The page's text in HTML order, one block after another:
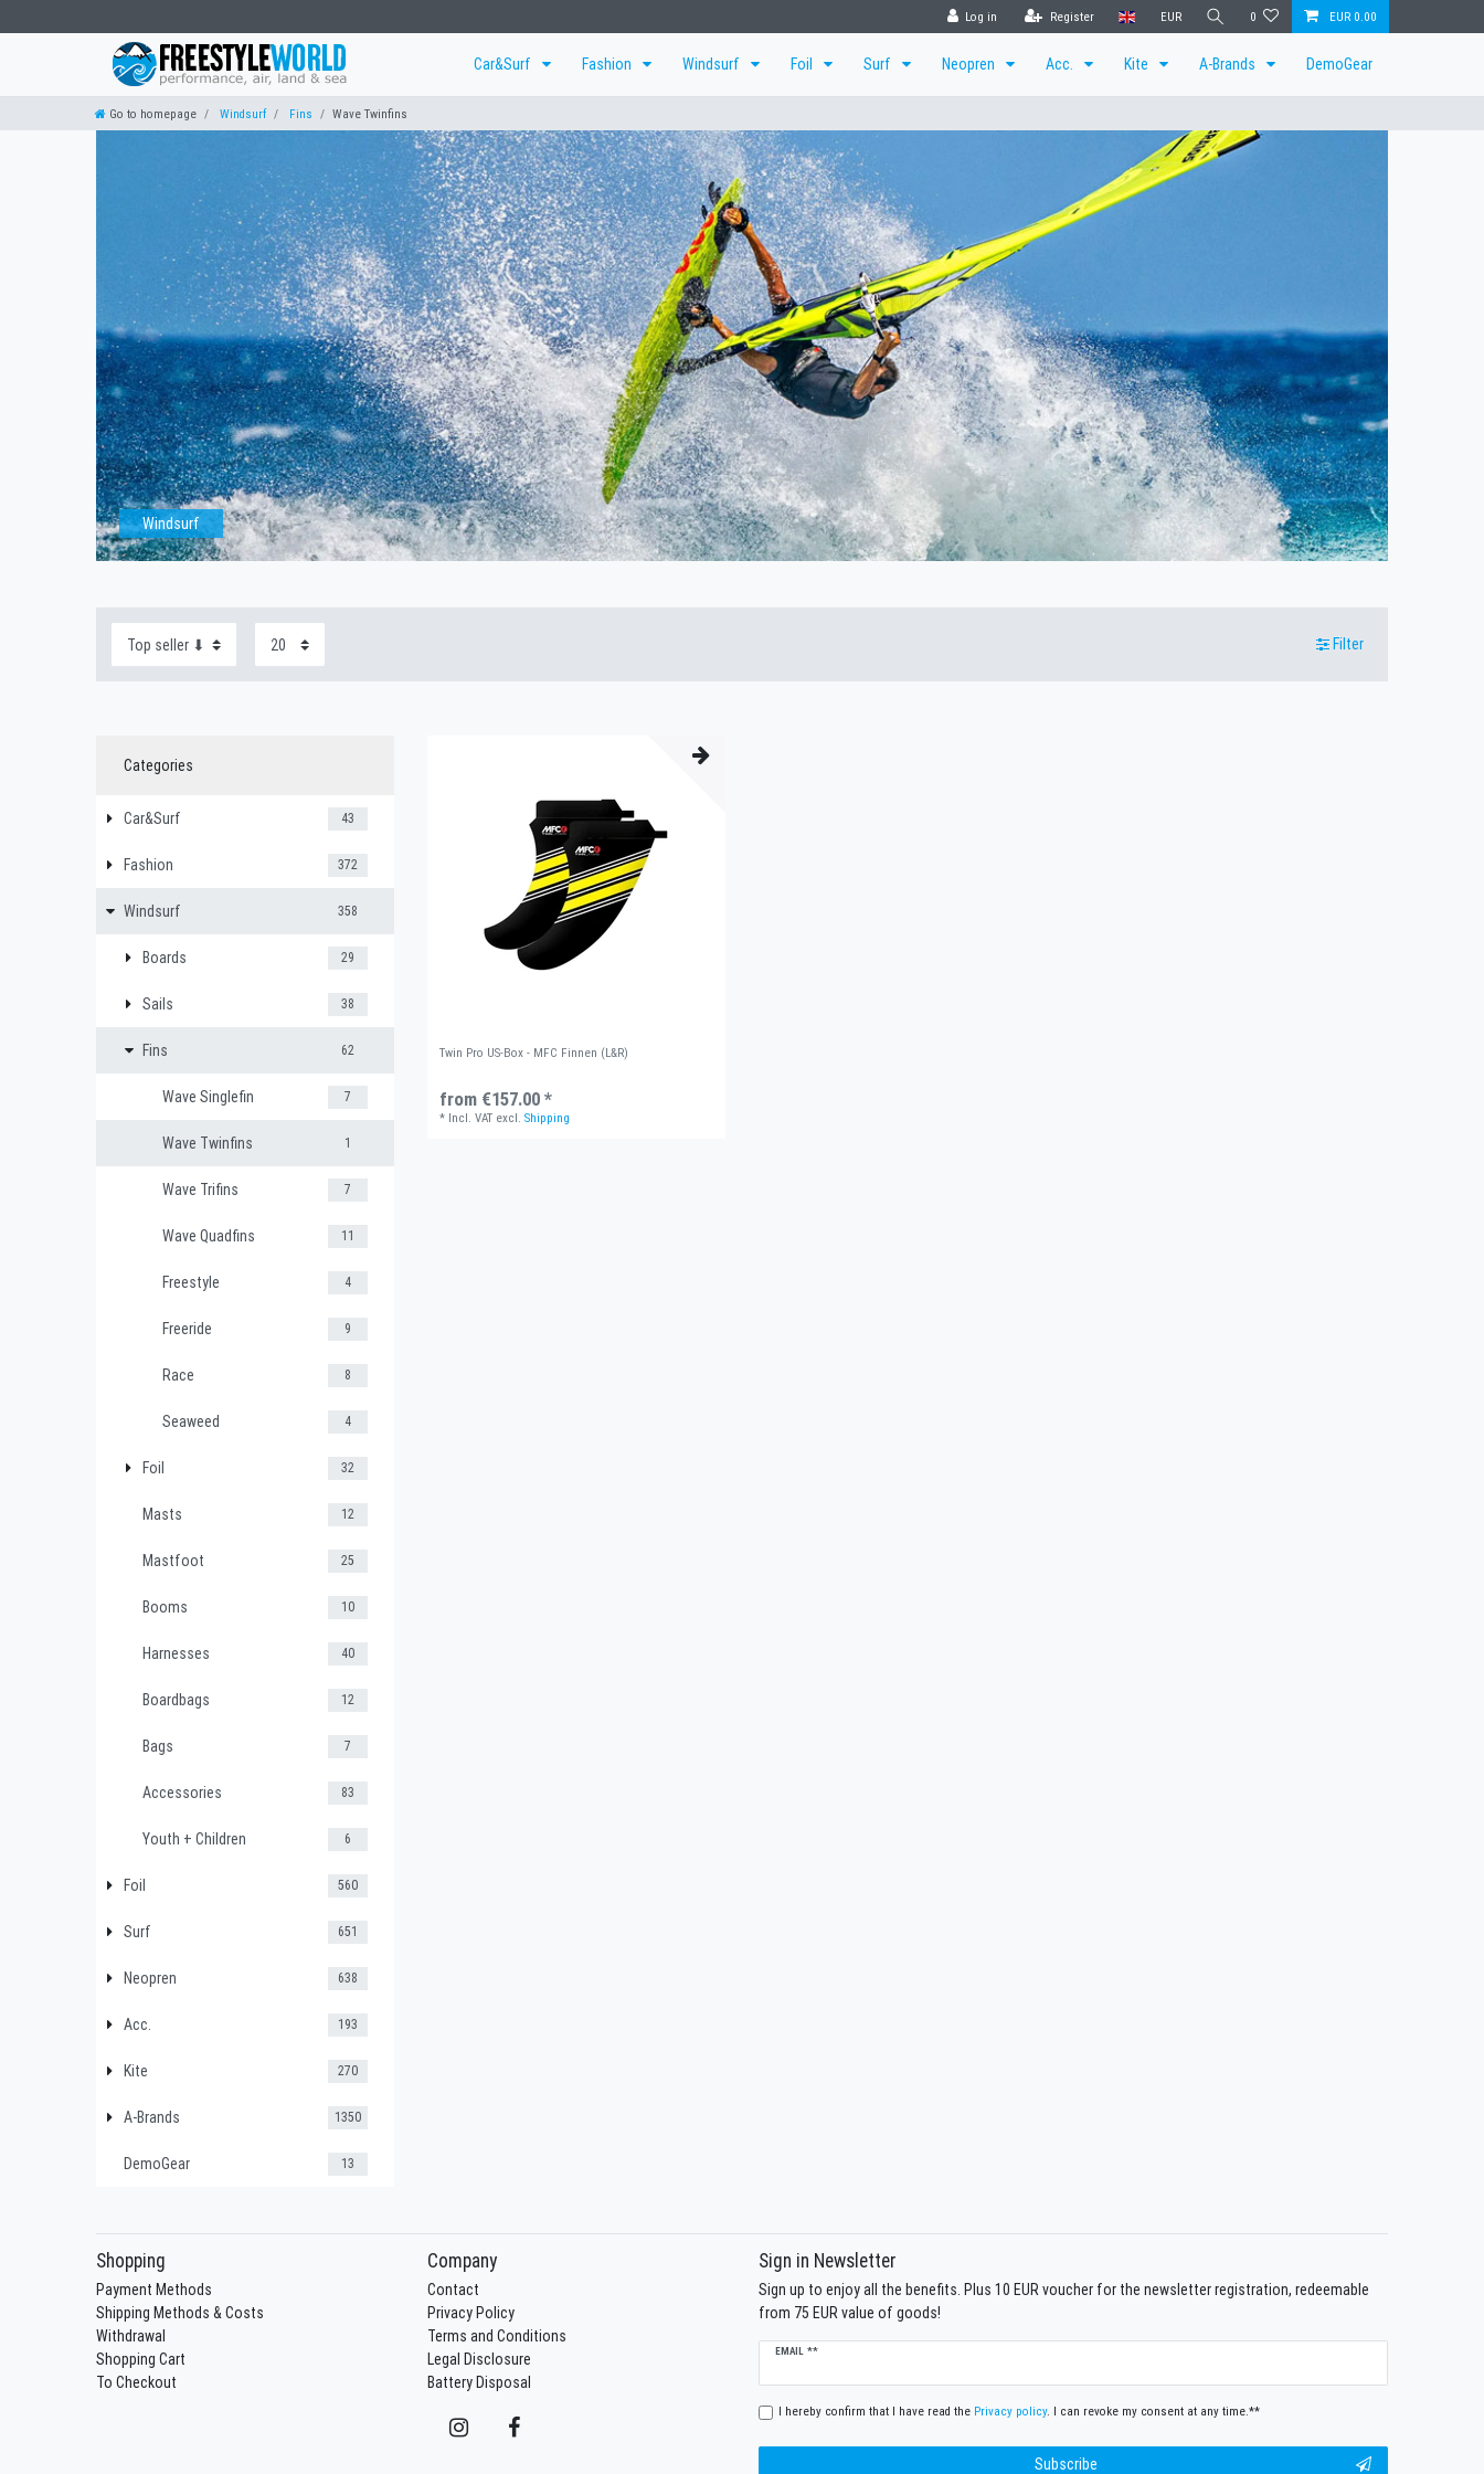
Log in Register EUR 0 EUR 0.00
Car&Surf Fashion Windsurf Foil Surf Neopren Acc. Kite A-Brands DemoGear
Go to homepage Windsurf Fins Wave Twinfins
Windsurf
Filter
Categories
Car&Surf 43
Fashion 372
Windsurf 358
Boards 29
Sails 38
Fins 62
Wave Singlefin 7
Wave Twinfins 1
Wave Trifins 7
Wave Quadfins 11
Freestyle 4
Freeride 9
Race 8
Seaweed 4
Foil 32
Masts 12
Mastfoot 25
Booms 10
Harnesses 40
Boardbags 12
Bags 7
Accessories 83
Youth + Children 6
Foil 560
Surf 651
Neopren 638
Acc. 193
Kite 270
A-Brands 1350
DemoGear 13
Twin Pro US-Box - MFC Finnen (L&R)
from €157.00 *
* Incl. VAT excl.Shipping
Shopping
Payment Methods
Shipping Methods & Costs
Withdrawal
Shopping Cart
To Checkout
Company
Contact
Privacy Policy
Terms and Conditions
Legal Disclosure
Battery Disposal
Sign in Newsletter
Sign up to enjoy all the benefits. Plus 10 EUR voucher for the newsletter registration, redeemable
from 75 EUR value of goods!
EMAIL **
Newsletter
I hereby confirm that I have read the Privacy policy. I can revoke my consent at any time.**
Subscribe